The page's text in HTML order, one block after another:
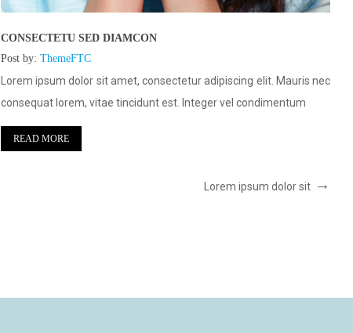
CONSECTETU SED DIAMCON
Post by: ThemeFTC
Lorem ipsum dolor sit amet, consectetur adipiscing elit. Mauris nec
consequat lorem, vitae tincidunt est. Integer vel condimentum
READ MORE
Lorem ipsum dolor sit